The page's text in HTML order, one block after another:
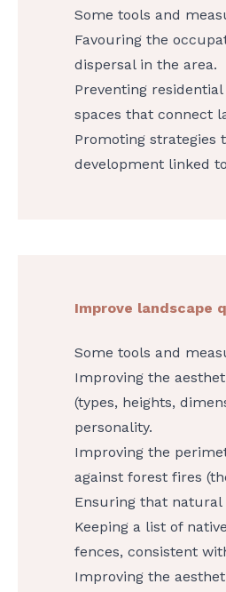
Some tools and
Favouring the
dispersal in the area.
Preventing
spaces that connect
Promoting strategies
development linked
Improve landscape
Some tools and
Improving the
(types, heights,
personality.
Improving the
against forest fires
Ensuring that natural
Keeping a list of
fences, consistent
Improving the